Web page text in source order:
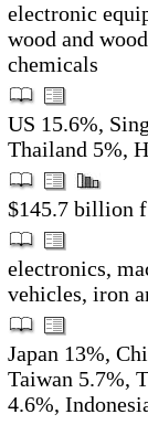
electronic
wood and
chemicals
US 15.6%,
Thailand 5%,
$145.7 billion
electronics,
vehicles, iron
Japan 13%,
Taiwan 5.7%,
4.6%,